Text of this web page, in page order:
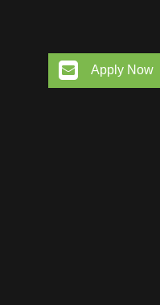
Apply Now